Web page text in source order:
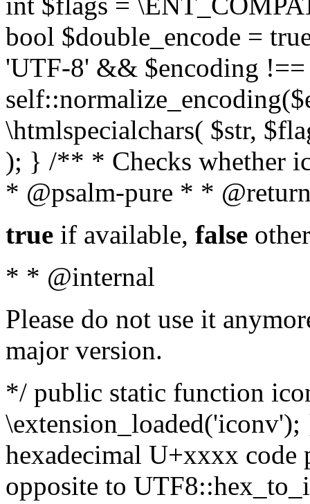
bool $double_encode =
'UTF-8' && $encoding
\htmlspecialchars( $str,
); } /** * Checks whether
* @psalm-pure * *
true if available, false
* * @internal
Please do not use it
major version.
*/ public static function
hexadecimal U+xxxx
opposite to